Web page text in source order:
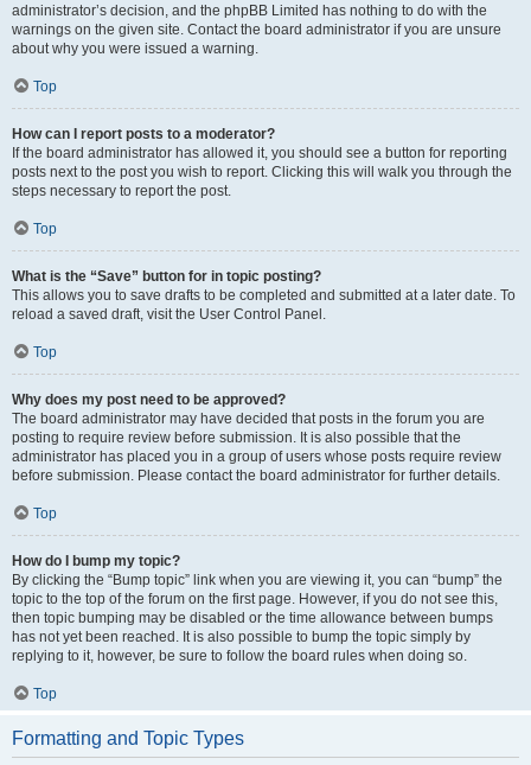
administrator’s decision, and the phpBB Limited has nothing to do with the
warnings on the given site. Contact the board administrator if you are unsure
about why you were issued a warning.
Top
How can I report posts to a moderator?
If the board administrator has allowed it, you should see a button for reporting
posts next to the post you wish to report. Clicking this will walk you through the
steps necessary to report the post.
Top
What is the “Save” button for in topic posting?
This allows you to save drafts to be completed and submitted at a later date. To
reload a saved draft, visit the User Control Panel.
Top
Why does my post need to be approved?
The board administrator may have decided that posts in the forum you are
posting to require review before submission. It is also possible that the
administrator has placed you in a group of users whose posts require review
before submission. Please contact the board administrator for further details.
Top
How do I bump my topic?
By clicking the “Bump topic” link when you are viewing it, you can “bump” the
topic to the top of the forum on the first page. However, if you do not see this,
then topic bumping may be disabled or the time allowance between bumps
has not yet been reached. It is also possible to bump the topic simply by
replying to it, however, be sure to follow the board rules when doing so.
Top
Formatting and Topic Types